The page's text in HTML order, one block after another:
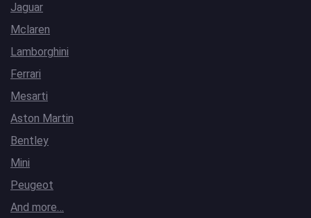
Jaguar
Mclaren
Lamborghini
Ferrari
Mesarti
Aston Martin
Bentley
Mini
Peugeot
And more…